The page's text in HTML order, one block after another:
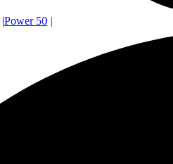
|Power 50 |